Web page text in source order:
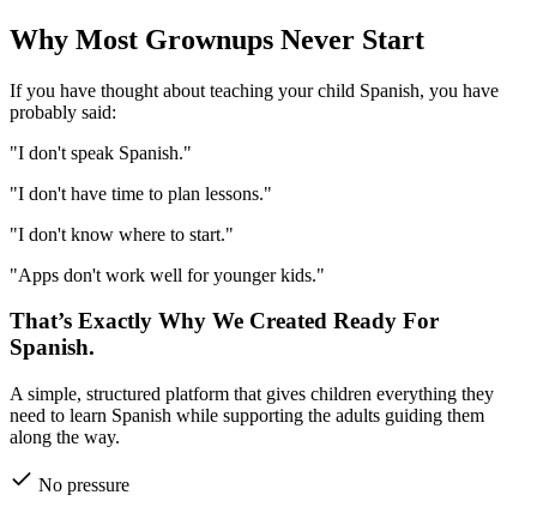
Why Most Grownups Never Start
If you have thought about teaching your child Spanish, you have
probably said:
"I don't speak Spanish."
"I don't have time to plan lessons."
"I don't know where to start."
"Apps don't work well for younger kids."
That’s Exactly Why We Created Ready For
Spanish.
A simple, structured platform that gives children everything they
need to learn Spanish while supporting the adults guiding them
along the way.
No pressure